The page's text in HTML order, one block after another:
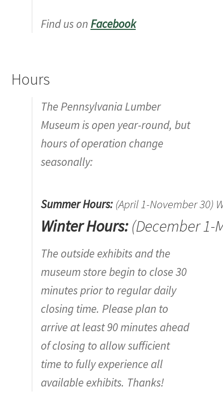
Find us on Facebook
Hours
The Pennsylvania Lumber
Museum is open year-round, but
hours of operation change
seasonally:
Summer Hours: (April 1-November 30)
Winter Hours: (December 1-
The outside exhibits and the
museum store begin to close 30
minutes prior to regular daily
closing time. Please plan to
arrive at least 90 minutes ahead
of closing to allow sufficient
time to fully experience all
available exhibits. Thanks!